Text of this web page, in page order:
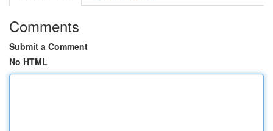
Comments
Submit a Comment
No HTML